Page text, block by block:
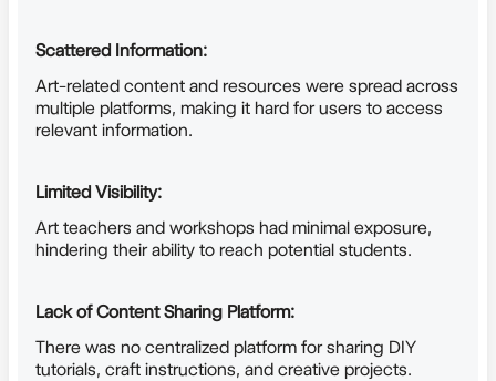
Scattered Information:
Art-related content and resources were spread across
multiple platforms, making it hard for users to access
relevant information.
Limited Visibility:
Art teachers and workshops had minimal exposure,
hindering their ability to reach potential students.
Lack of Content Sharing Platform:
There was no centralized platform for sharing DIY
tutorials, craft instructions, and creative projects.